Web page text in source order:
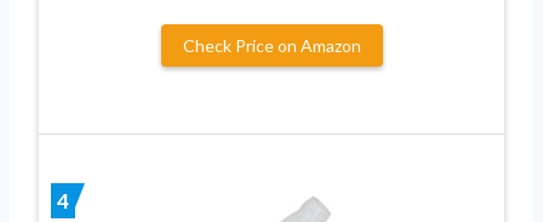
Check Price on Amazon
4